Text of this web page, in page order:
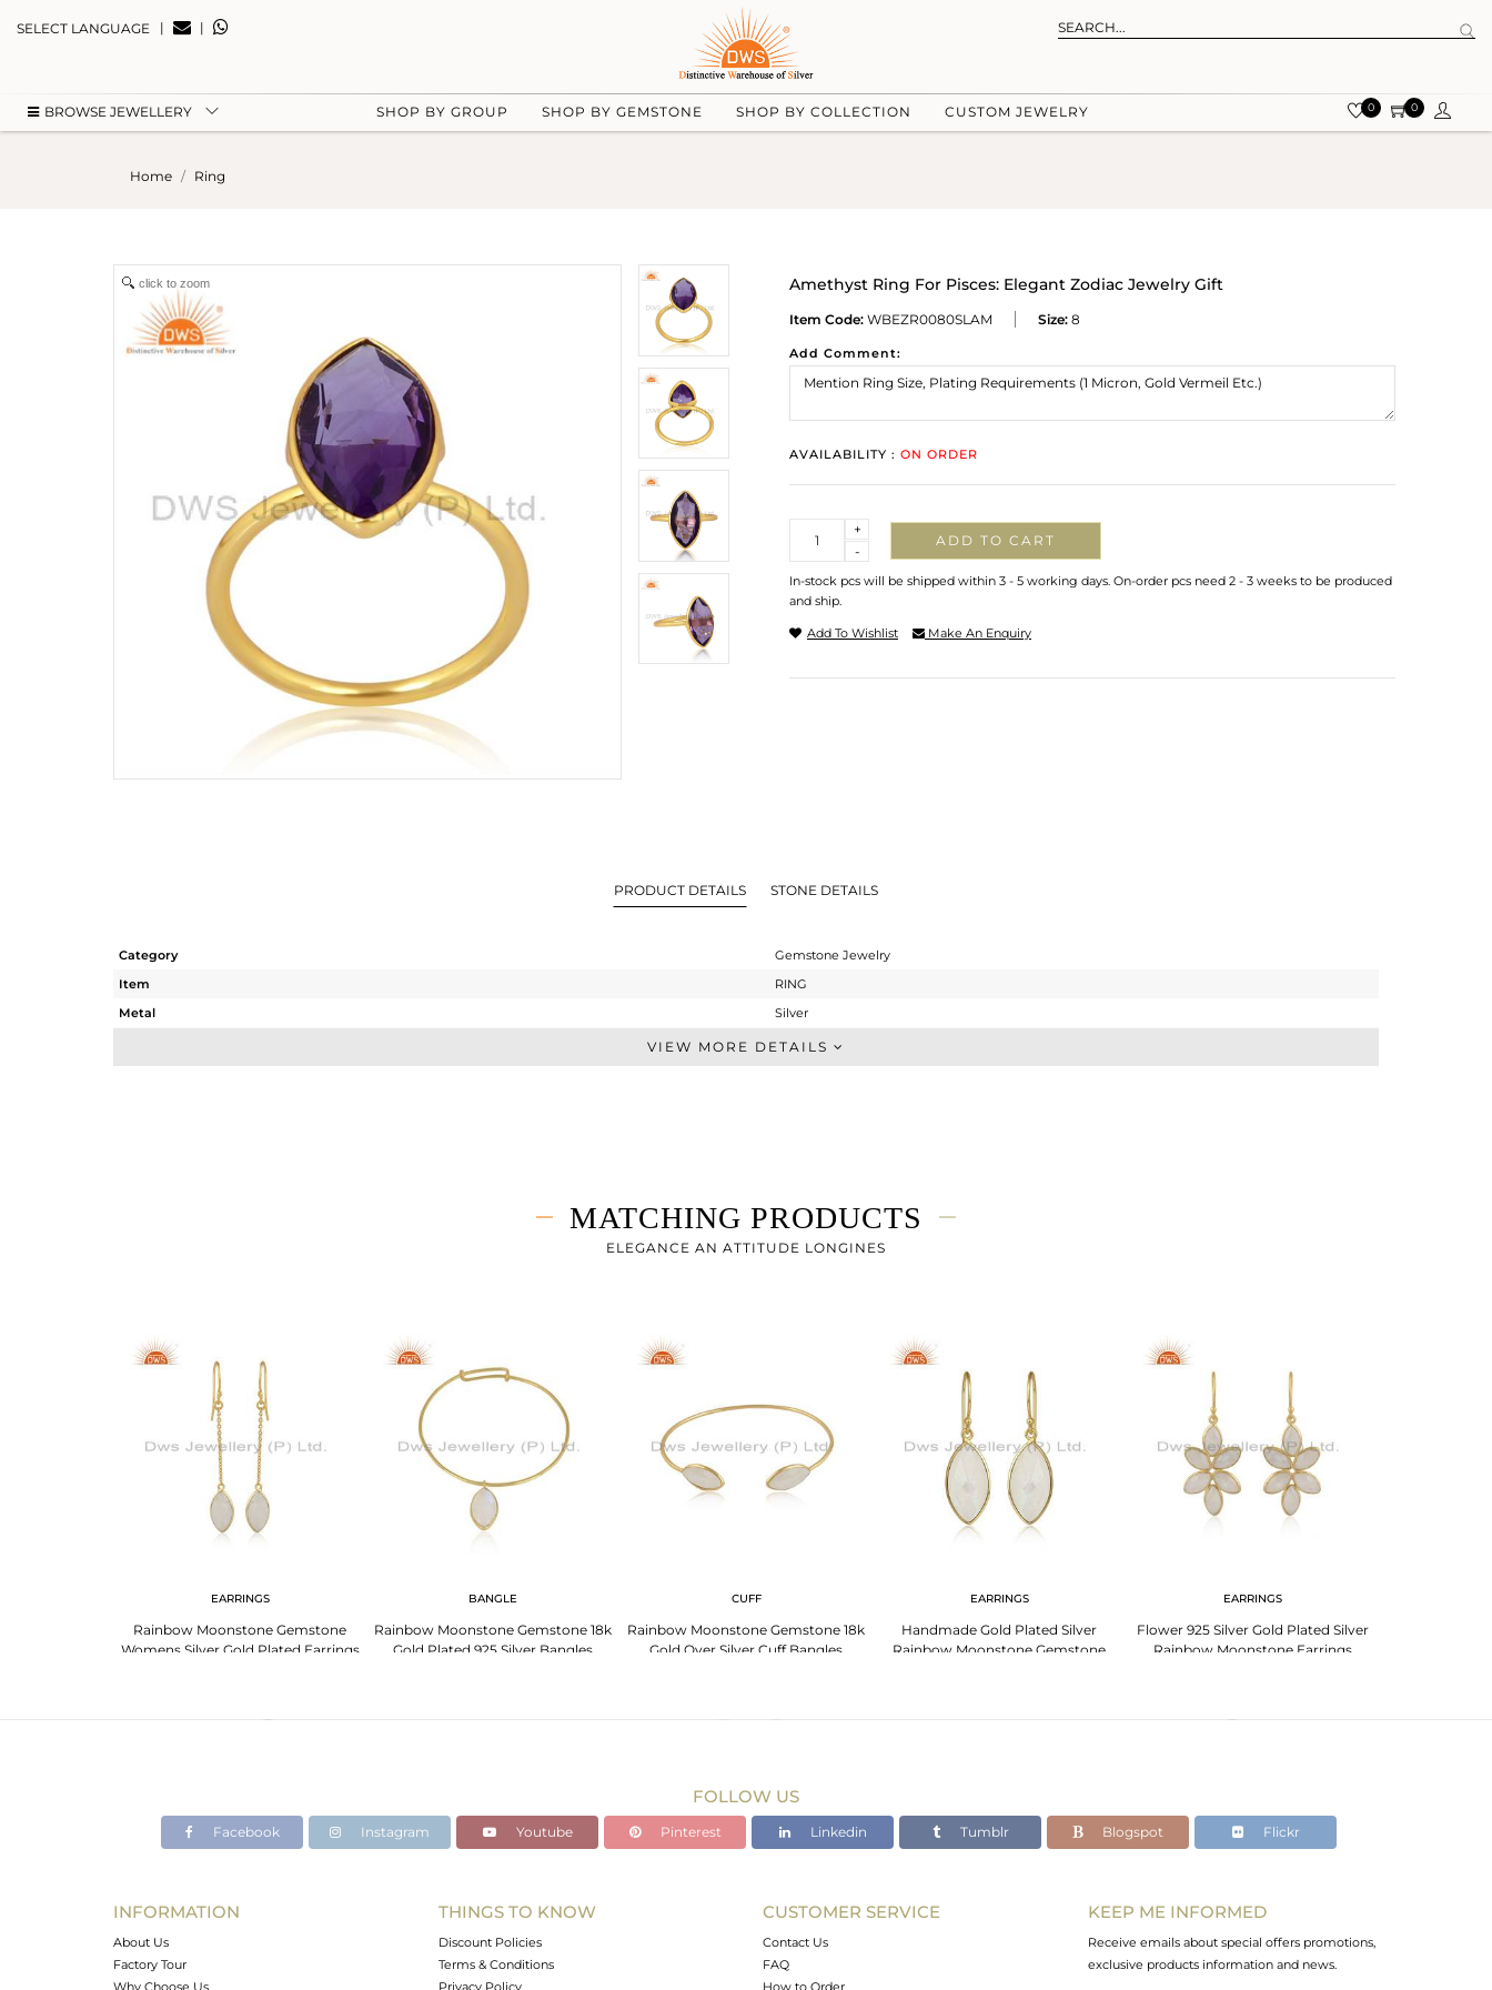
SELECT LANGUAGE | |
BROWSE JEWELLERY SHOP BY GROUP SHOP BY GEMSTONE SHOP BY COLLECTION CUSTOM JEWELRY 0 0
Home Ring
click to zoom Amethyst Ring For Pisces: Elegant Zodiac Jewelry Gift
Item Code: WBEZR0080SLAM Size: 8
Add Comment:
AVAILABILITY : ON ORDER
-
+
ADD TO CART
In-stock pcs will be shipped within 3 - 5 working days. On-order pcs need 2 - 3 weeks to be produced
and ship.
Add To Wishlist Make An Enquiry
PRODUCT DETAILS STONE DETAILS
Category
Gemstone Jewelry
Item
RING
Metal
Silver
Stackable
8
VIEW MORE DETAILS
MATCHING PRODUCTS
ELEGANCE AN ATTITUDE LONGINES
EARRINGS
Rainbow Moonstone Gemstone
Womens Silver Gold Plated Earrings
BANGLE
Rainbow Moonstone Gemstone 18k
Gold Plated 925 Silver Bangles
CUFF
Rainbow Moonstone Gemstone 18k
Gold Over Silver Cuff Bangles
EARRINGS
Handmade Gold Plated Silver
Rainbow Moonstone Gemstone
EARRINGS
Flower 925 Silver Gold Plated Silver
Rainbow Moonstone Earrings
FOLLOW US
Facebook Instagram Youtube Pinterest Linkedin Tumblr Blogspot Flickr
INFORMATION
About Us
Factory Tour
Why Choose Us
THINGS TO KNOW
Discount Policies
Terms & Conditions
Privacy Policy
CUSTOMER SERVICE
Contact Us
FAQ
How to Order
KEEP ME INFORMED
Receive emails about special offers promotions,
exclusive products information and news.